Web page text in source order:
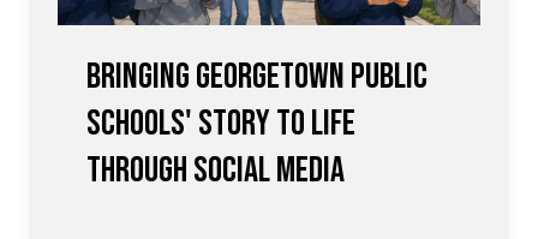
Bringing Georgetown Public
Schools' Story to Life
Through Social Media